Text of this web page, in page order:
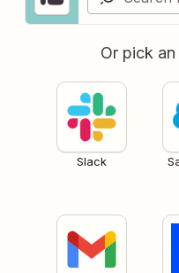
Or pick
Slack